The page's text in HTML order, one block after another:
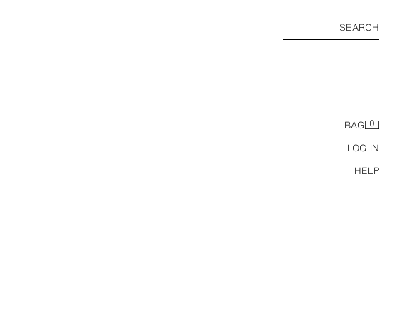
SEARCH
BAG 0
LOG IN
HELP